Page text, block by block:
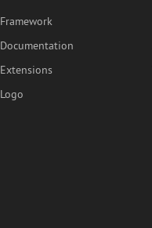
Framework
Documentation
Extensions
Logo